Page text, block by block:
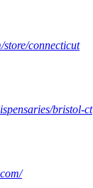
store/connecticut
bristol-ct